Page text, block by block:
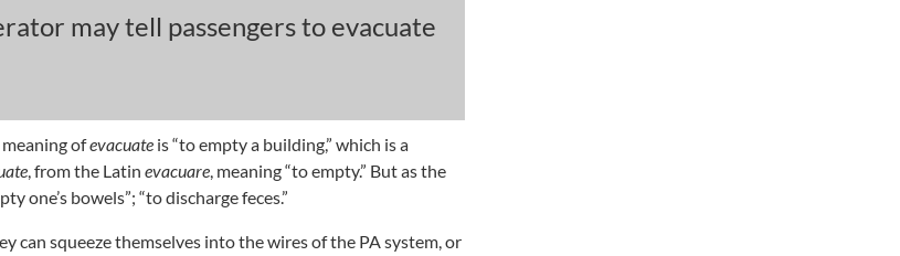
may tell passengers to evacuate
ofevacuate is “to empty a building,” which is a
, from the Latinevacuare, meaning “to empty.” But as the
one’s bowels”; “to discharge feces.”
can squeeze themselves into the wires of the PA system, or